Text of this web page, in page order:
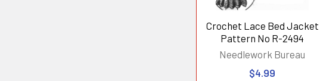
Crochet Lace Bed Jacket
Pattern No R-2494
Needlework Bureau
$4.99